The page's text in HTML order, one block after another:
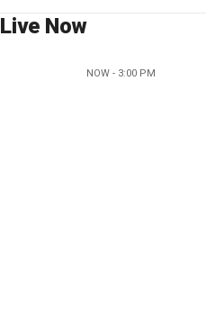
Live Now
NOW - 3:00 PM